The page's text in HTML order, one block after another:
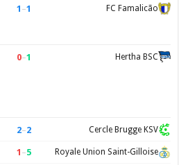
1 –1 FC Famalicão
0–1 Hertha BSC
2–2 Cercle Brugge KSV
1 –5 Royale Union Saint-Gilloise